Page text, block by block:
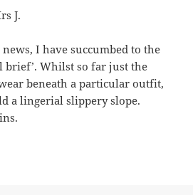
J.
I have succumbed to the
brief’. Whilst so far just the
beneath a particular outfit,
a lingerial slippery slope.